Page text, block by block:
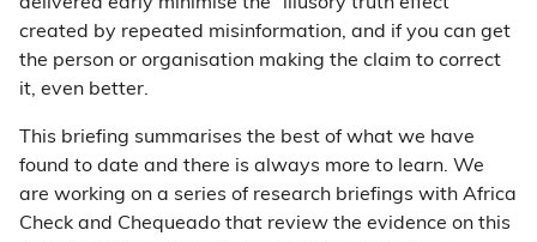
created by repeated misinformation, and if you can get
the person or organisation making the claim to correct
it, even better.
This briefing summarises the best of what we have
found to date and there is always more to learn. We
are working on a series of research briefings with Africa
Check and Chequeado that review the evidence on this